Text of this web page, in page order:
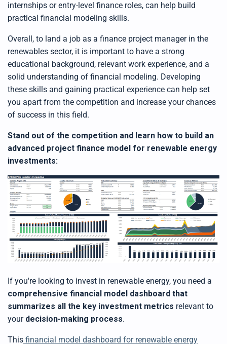
internships or entry-level finance roles, can help build
practical financial modeling skills.
Overall, to land a job as a finance project manager in the
renewables sector, it is important to have a strong
educational background, relevant work experience, and a
solid understanding of financial modeling. Developing
these skills and gaining practical experience can help set
you apart from the competition and increase your chances
of success in this field.
Stand out of the competition and learn how to build an
advanced project finance model for renewable energy
investments:
If you're looking to invest in renewable energy, you need a
comprehensive financial model dashboard that
summarizes all the key investment metrics relevant to
your decision-making process.
This financial model dashboard for renewable energy